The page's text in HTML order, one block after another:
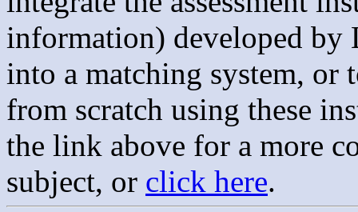
information) developed by
into a matching system, or
from scratch using these
the link above for a more
subject, or click here.